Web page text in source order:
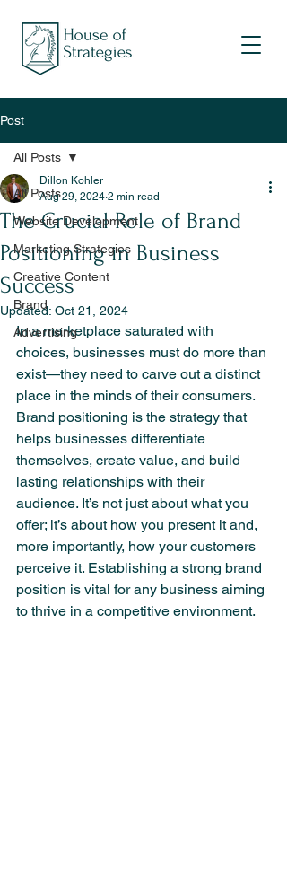
Post
All Posts
Website Development
Marketing Strategies
Creative Content
Brand
Advertising
All Posts
The Crucial Role of Brand
Positioning in Business
Success
Dillon Kohler
Aug 29, 2024 2 min read
Updated: Oct 21, 2024
In a marketplace saturated with
choices, businesses must do more than
exist—they need to carve out a distinct
place in the minds of their consumers.
Brand positioning is the strategy that
helps businesses differentiate
themselves, create value, and build
lasting relationships with their
audience. It’s not just about what you
offer; it’s about how you present it and,
more importantly, how your customers
perceive it. Establishing a strong brand
position is vital for any business aiming
to thrive in a competitive environment.